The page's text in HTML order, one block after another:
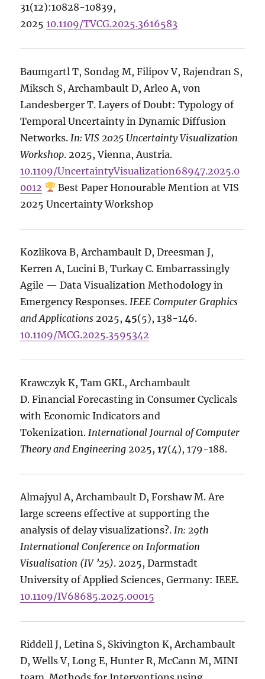
31(12):10828-10839,
202510.1109/TVCG.2025.3616583
Baumgartl T, Sondag M, Filipov V, Rajendran S,
Miksch S, Archambault D, Arleo A, von
Landesberger T. Layers of Doubt: Typology of
Temporal Uncertainty in Dynamic Diffusion
Networks. In: VIS 2025 Uncertainty Visualization
Workshop. 2025, Vienna, Austria.
10.1109/UncertaintyVisualization68947.2025.0
0012
Best Paper Honourable Mention at VIS
2025 Uncertainty Workshop
Kozlikova B, Archambault D, Dreesman J,
Kerren A, Lucini B, Turkay C. Embarrassingly
Agile — Data Visualization Methodology in
Emergency Responses. IEEE Computer Graphics
and Applications 2025,45(5), 138-146.
10.1109/MCG.2025.3595342
Krawczyk K, Tam GKL, Archambault
D. Financial Forecasting in Consumer Cyclicals
with Economic Indicators and
Tokenization. International Journal of Computer
Theory and Engineering 2025,17(4), 179-188.
Almajyul A, Archambault D, Forshaw M. Are
large screens effective at supporting the
analysis of delay visualizations?. In: 29th
International Conference on Information
Visualisation (IV ’25). 2025, Darmstadt
University of Applied Sciences, Germany: IEEE.
10.1109/IV68685.2025.00015
Riddell J, Letina S, Skivington K, Archambault
D, Wells V, Long E, Hunter R, McCann M, MINI